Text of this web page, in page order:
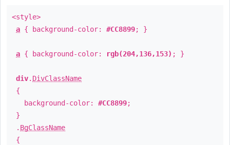
<style>
a { background-color: #CC8899; }
a { background-color: rgb(204,136,153) ; }
div. DivClassName
{
background-color: #CC8899;
}
. BgClassName
{